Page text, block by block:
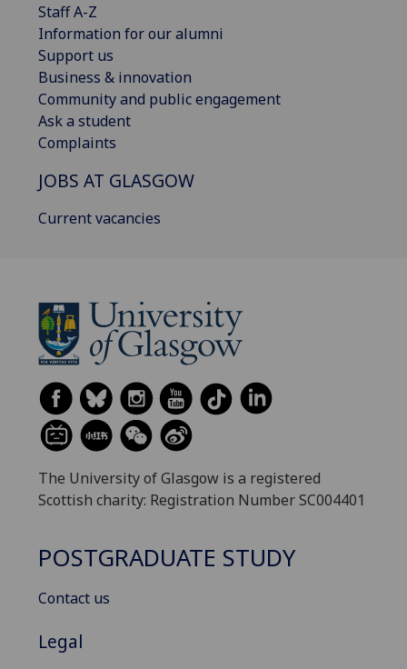
Staff A-Z
Information for our alumni
Support us
Business & innovation
Community and public engagement
Ask a student
Complaints
JOBS AT GLASGOW
Current vacancies
The University of Glasgow is a registered
Scottish charity: Registration Number SC004401
POSTGRADUATE STUDY
Contact us
Legal